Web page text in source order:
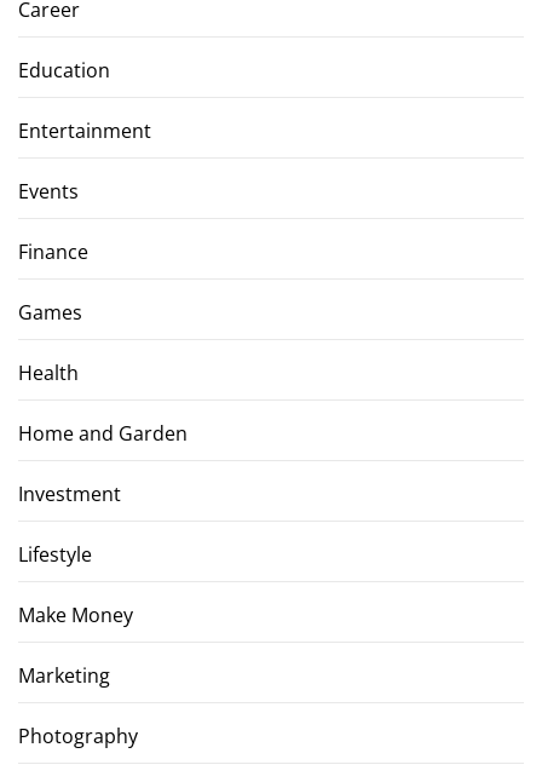
Career
Education
Entertainment
Events
Finance
Games
Health
Home and Garden
Investment
Lifestyle
Make Money
Marketing
Photography